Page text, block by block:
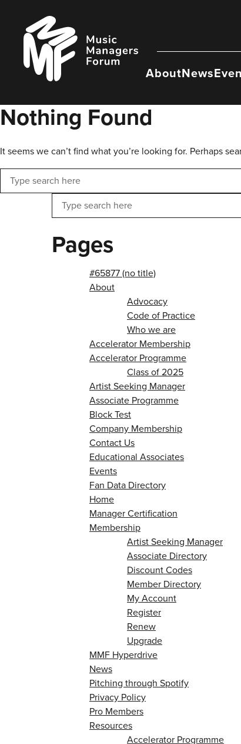
content
Music
Managers
Forum
AboutNews
Nothing Found
It seems we can’t find what you’re looking for. Perhaps
Search
Search
Pages
#65877 (no title)
About
Advocacy
Code of Practice
Who we are
Accelerator Membership
Accelerator Programme
Class of 2025
Artist Seeking Manager
Associate Programme
Block Test
Company Membership
Contact Us
Educational Associates
Events
Fan Data Directory
Home
Manager Certification
Membership
Artist Seeking Manager
Associate Directory
Discount Codes
Member Directory
My Account
Register
Renew
Upgrade
MMF Hyperdrive
News
Pitching through Spotify
Privacy Policy
Pro Members
Resources
Accelerator Programme